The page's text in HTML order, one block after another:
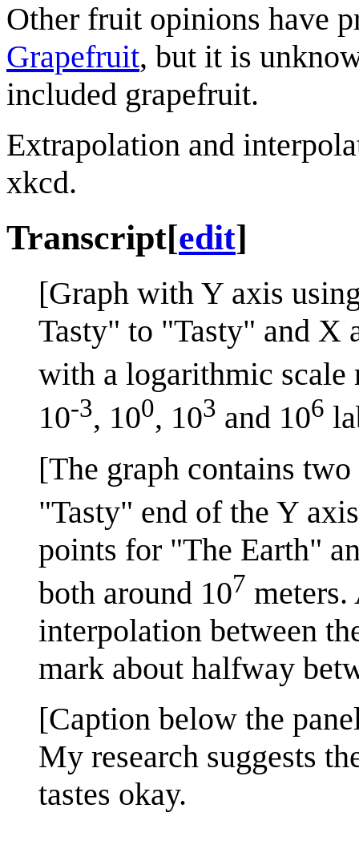
Other fruit opinions have
Grapefruit, but it is
included grapefruit.
Extrapolation and
xkcd.
Transcript[edit]
[Graph with Y axis
Tasty" to "Tasty" and X
with a logarithmic scale
10-3, 100, 103 and 106
[The graph contains
"Tasty" end of the Y
points for "The Earth"
both around 107 meters.
interpolation between
mark about halfway
[Caption below the
My research suggests
tastes okay.